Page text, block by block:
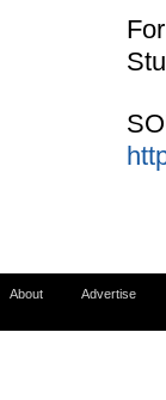
About Advertise